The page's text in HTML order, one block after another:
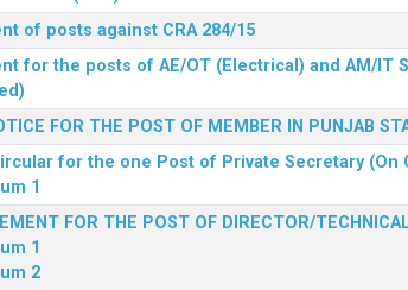
of posts against CRA 284/15
for the posts of AE/OT (Electrical) and AM/IT
FOR THE POST OF MEMBER IN PUNJAB
for the one Post of Private Secretary
1
FOR THE POST OF DIRECTOR/
1
2